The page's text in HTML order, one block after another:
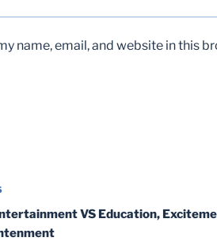
name, email, and website in this
VS Education,